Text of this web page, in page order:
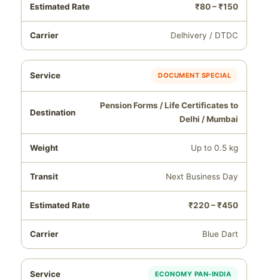
₹80 – ₹150
Delhivery / DTDC
DOCUMENT SPECIAL
Pension Forms / Life Certificates to
Delhi / Mumbai
Up to 0.5 kg
Next Business Day
₹220 – ₹450
Blue Dart
ECONOMY PAN‑INDIA